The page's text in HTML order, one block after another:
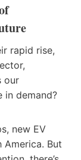
rapid rise,
our
in demand?
new EV
But